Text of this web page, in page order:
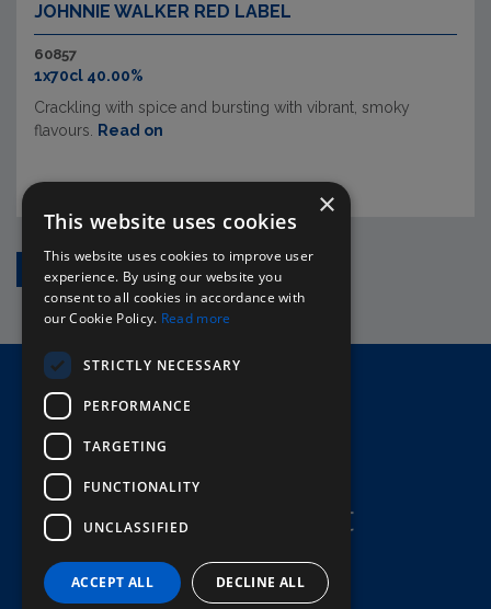
JOHNNIE WALKER RED LABEL
60857
1x70cl 40.00%
Crackling with spice and bursting with vibrant, smoky
flavours.
Read on
2 ›
×
This website uses cookies
This website uses cookies to improve user
experience. By using our website you
consent to all cookies in accordance with
our Cookie Policy. Read more
STRICTLY NECESSARY
PERFORMANCE
TARGETING
FUNCTIONALITY
UNCLASSIFIED
ACCEPT ALL DECLINE ALL